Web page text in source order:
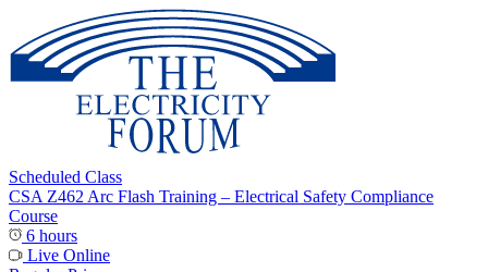
Scheduled Class
CSA Z462 Arc Flash Training – Electrical Safety Compliance
Course
6 hours
Live Online